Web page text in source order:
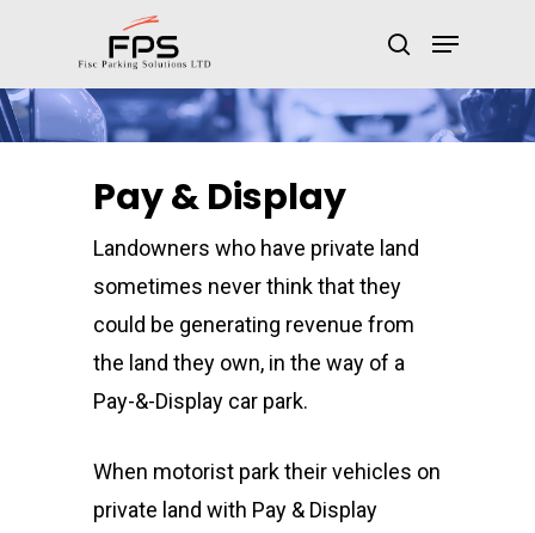
Pay & Display
Landowners who have private land
sometimes never think that they
could be generating revenue from
the land they own, in the way of a
Pay-&-Display car park.
When motorist park their vehicles on
private land with Pay & Display